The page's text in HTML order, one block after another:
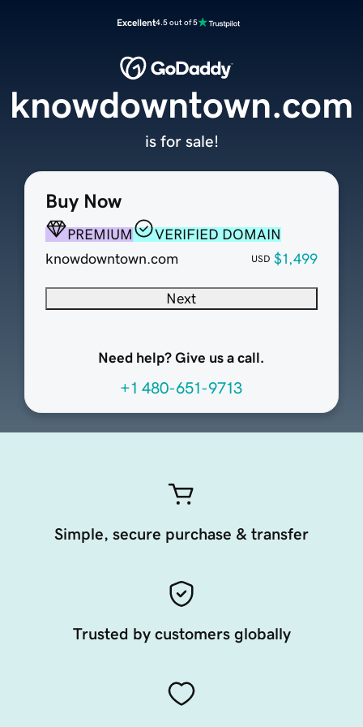
Excellent4.5 out of 5
Buy Now
PREMIUM
VERIFIED DOMAIN
knowdowntown.com
USD $1,499
Next
Need help? Give us a call.
+1 480-651-9713
knowdowntown.com
is for sale!
Simple, secure purchase & transfer
Trusted by customers globally